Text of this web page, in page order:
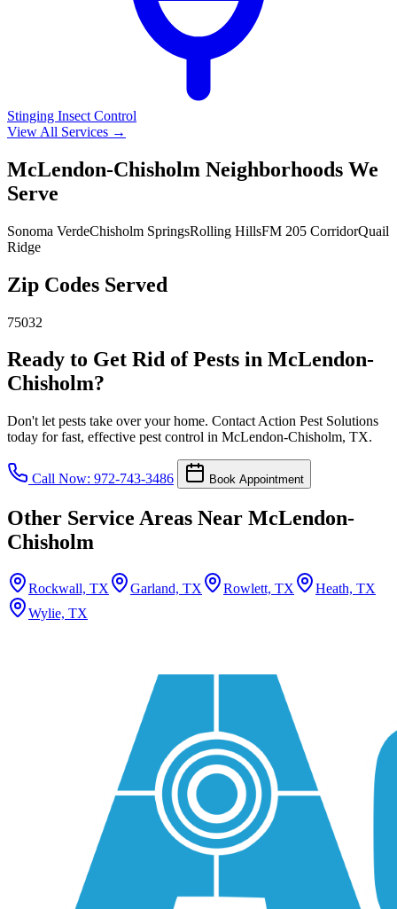
Stinging Insect Control
View All Services →
McLendon-Chisholm Neighborhoods We
Serve
Sonoma VerdeChisholm SpringsRolling HillsFM 205 CorridorQuail
Ridge
Zip Codes Served
75032
Ready to Get Rid of Pests in McLendon-
Chisholm?
Don't let pests take over your home. Contact Action Pest Solutions
today for fast, effective pest control in McLendon-Chisholm, TX.
Call Now: 972-743-3486 Book Appointment
Other Service Areas Near McLendon-
Chisholm
Rockwall, TX Garland, TX Rowlett, TX
Heath, TX
Wylie, TX